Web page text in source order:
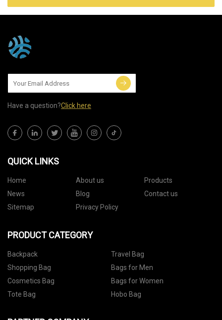
Have a question?Click here
QUICK LINKS
Home About us
Products
News
Blog
Contact us
Sitemap
Privacy Policy
PRODUCT CATEGORY
Backpack
Travel Bag
Shopping Bag
Bags for Men
Cosmetics Bag
Bags for Women
Tote Bag
Hobo Bag